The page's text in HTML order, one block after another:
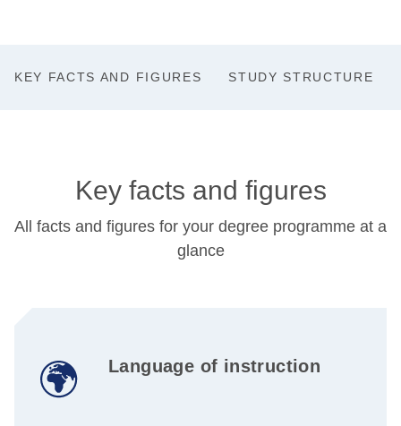
KEY FACTS AND FIGURES STUDY STRUCTURE
Key facts and figures
All facts and figures for your degree programme at a
glance
Language of instruction